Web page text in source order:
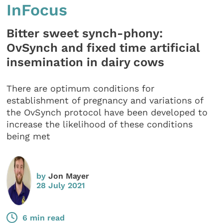
InFocus
Bitter sweet synch-phony:
OvSynch and fixed time artificial
insemination in dairy cows
There are optimum conditions for
establishment of pregnancy and variations of
the OvSynch protocol have been developed to
increase the likelihood of these conditions
being met
byJon Mayer
28 July 2021
6 min read